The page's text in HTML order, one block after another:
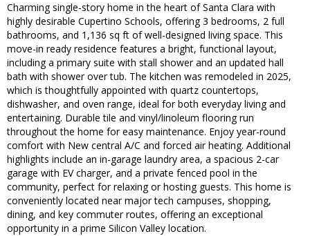
Charming single-story home in the heart of Santa Clara with
highly desirable Cupertino Schools, offering 3 bedrooms, 2 full
bathrooms, and 1,136 sq ft of well-designed living space. This
move-in ready residence features a bright, functional layout,
including a primary suite with stall shower and an updated hall
bath with shower over tub. The kitchen was remodeled in 2025,
which is thoughtfully appointed with quartz countertops,
dishwasher, and oven range, ideal for both everyday living and
entertaining. Durable tile and vinyl/linoleum flooring run
throughout the home for easy maintenance. Enjoy year-round
comfort with New central A/C and forced air heating. Additional
highlights include an in-garage laundry area, a spacious 2-car
garage with EV charger, and a private fenced pool in the
community, perfect for relaxing or hosting guests. This home is
conveniently located near major tech campuses, shopping,
dining, and key commuter routes, offering an exceptional
opportunity in a prime Silicon Valley location.